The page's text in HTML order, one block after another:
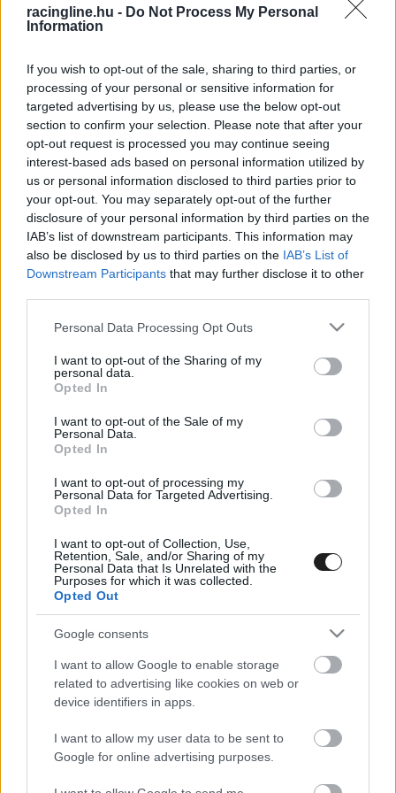
racingline.hu - Do Not Process My Personal
Information
If you wish to opt-out of the sale, sharing to third parties, or
processing of your personal or sensitive information for
targeted advertising by us, please use the below opt-out
section to confirm your selection. Please note that after your
opt-out request is processed you may continue seeing
interest-based ads based on personal information utilized by
us or personal information disclosed to third parties prior to
your opt-out. You may separately opt-out of the further
disclosure of your personal information by third parties on the
IAB’s list of downstream participants. This information may
also be disclosed by us to third parties on the IAB’s List of
Downstream Participants that may further disclose it to other
Please note that this website/app uses one or more Google
not limited to your visit or usage behaviour. You may click to
grant or deny consent to Google and its third-party tags to
use your data for below specified purposes in below Google
consent section.
Personal Data Processing Opt Outs
I want to opt-out of the Sharing of my
personal data.
Opted In
I want to opt-out of the Sale of my
Personal Data.
Opted In
I want to opt-out of processing my
Personal Data for Targeted Advertising.
Opted In
I want to opt-out of Collection, Use,
Retention, Sale, and/or Sharing of my
Personal Data that Is Unrelated with the
Purposes for which it was collected.
Opted Out
Google consents
I want to allow Google to enable storage
related to advertising like cookies on web or
device identifiers in apps.
I want to allow my user data to be sent to
Google for online advertising purposes.
EBBEN A CÍMKÉBEN JELENLEG NINCS
TÖBB KORÁBBI HÍR.
A CÍMKÉBŐL